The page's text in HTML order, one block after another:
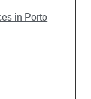
in Porto